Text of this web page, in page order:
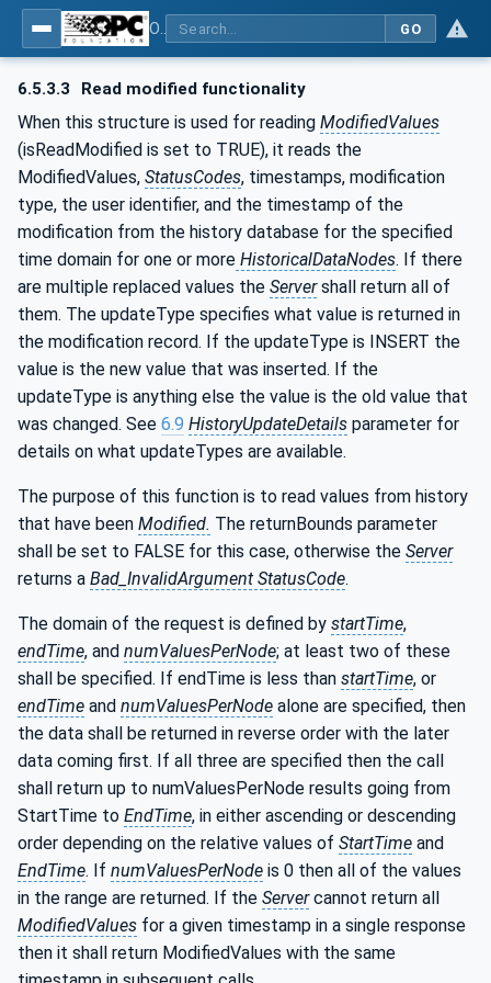
GO
6.5.3.3 Read modified functionality
When this structure is used for reading ModifiedValues
(isReadModified is set to TRUE), it reads the
ModifiedValues, StatusCodes, timestamps, modification
type, the user identifier, and the timestamp of the
modification from the history database for the specified
time domain for one or more HistoricalDataNodes. If there
are multiple replaced values the Servershall return all of
them. The updateType specifies what value is returned in
the modification record. If the updateType is INSERT the
value is the new value that was inserted. If the
updateType is anything else the value is the old value that
was changed. See 6.9 HistoryUpdateDetails parameter for
details on what updateTypes are available.
The purpose of this function is to read values from history
that have been Modified. The returnBounds parameter
shall be set to FALSE for this case, otherwise the Server
returns a Bad_InvalidArgument StatusCode.
The domain of the request is defined by startTime,
endTime, and numValuesPerNode; at least two of these
shall be specified. If endTime is less than startTime, or
endTime and numValuesPerNode alone are specified, then
the data shall be returned in reverse order with the later
data coming first. If all three are specified then the call
shall return up to numValuesPerNode results going from
StartTime to EndTime, in either ascending or descending
order depending on the relative values of StartTime and
EndTime. If numValuesPerNode is 0 then all of the values
in the range are returned. If the Servercannot return all
ModifiedValues for a given timestamp in a single response
then it shall return ModifiedValues with the same